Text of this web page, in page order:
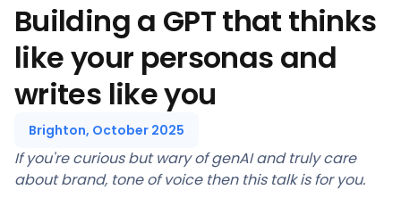
Building a GPT that thinks
like your personas and
writes like you
Brighton, October 2025
If you're curious but wary of genAI and truly care
about brand, tone of voice then this talk is for you.